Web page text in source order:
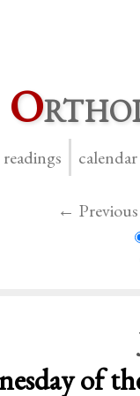
O
calendar
←
of